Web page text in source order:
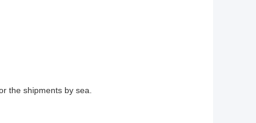
the shipments by sea.